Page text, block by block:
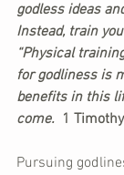
godless ideas
Instead, train
“Physical
for godliness is
benefits in this
come.
1
Pursuing